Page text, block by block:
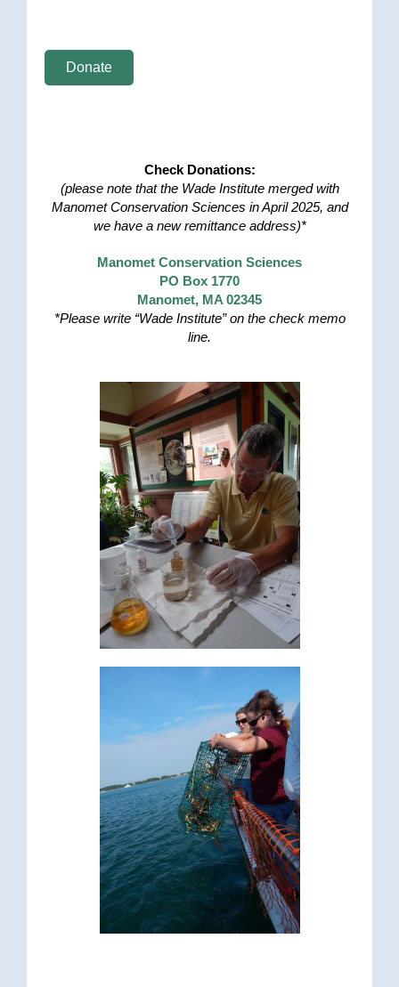
Donate
Check Donations:
(please note that the Wade Institute merged with
Manomet Conservation Sciences in April 2025, and
we have a new remittance address)*
Manomet Conservation Sciences
PO Box 1770
Manomet, MA 02345
*Please write “Wade Institute” on the check memo
line.